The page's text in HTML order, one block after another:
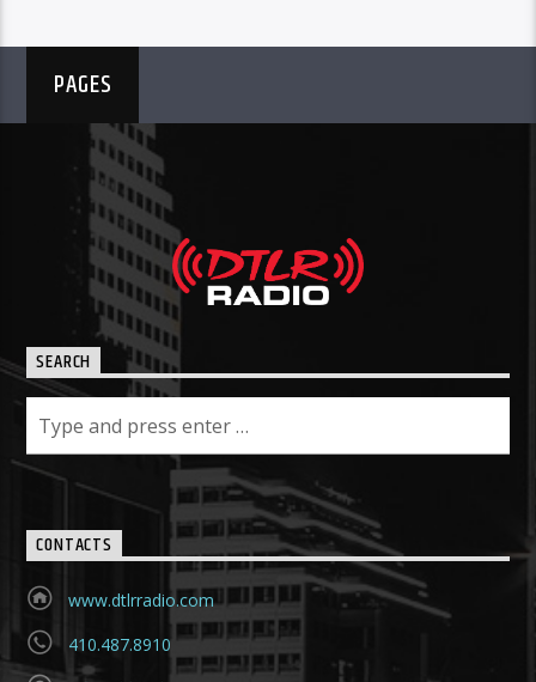
PAGES
SEARCH
CONTACTS
www.dtlrradio.com
410.487.8910